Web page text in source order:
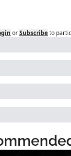
orSubscribeto